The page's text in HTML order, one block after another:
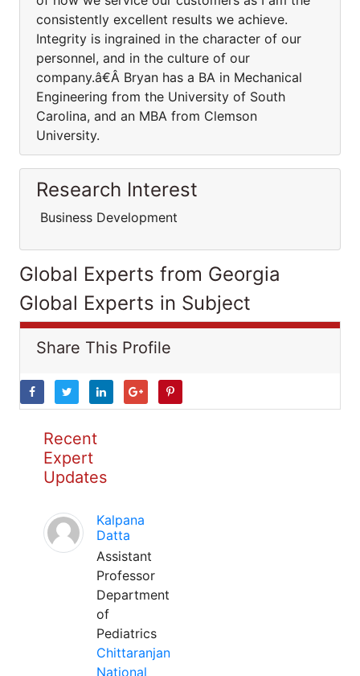
consistently excellent results we achieve.
Integrity is ingrained in the character of our
personnel, and in the culture of our
company.â€Â Bryan has a BA in Mechanical
Engineering from the University of South
Carolina, and an MBA from Clemson
University.
Research Interest
Business Development
Global Experts from Georgia
Global Experts in Subject
Share This Profile
Recent
Expert
Updates
Kalpana
Datta
Assistant
Professor
Department
of
Pediatrics
Chittaranjan
National